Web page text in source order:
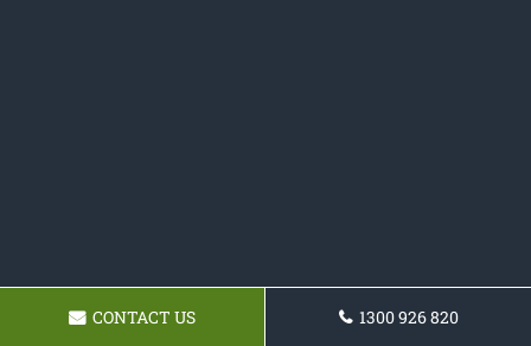
CONTACT US 1300 926 820